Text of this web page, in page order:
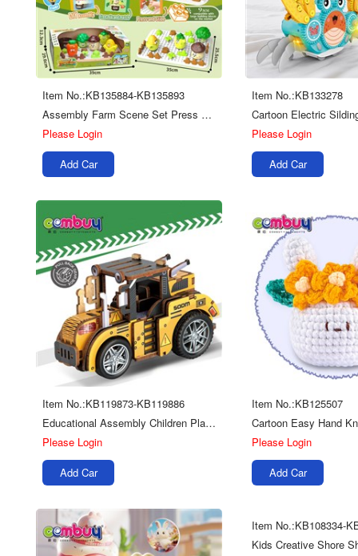
Item No.:KB135884-KB135893
Assembly Farm Scene Set Press Sliding Car Piano Diy Building Blocks Board Toys
Please Login
Add Car
Item No.:KB133278
Please Login
Add Car
Item No.:KB119873-KB119886
Educational Assembly Children Play Multi Kinds Diy 3d Wooden Puzzle Truck Toys
Please Login
Add Car
Item No.:KB125507
Please Login
Add Car
Item No.:KB108334-